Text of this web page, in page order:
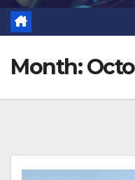
Month: